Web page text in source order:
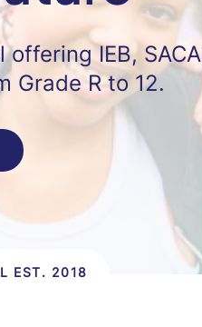
IEB, SACAI
Grade R to 12.
EST. 2018